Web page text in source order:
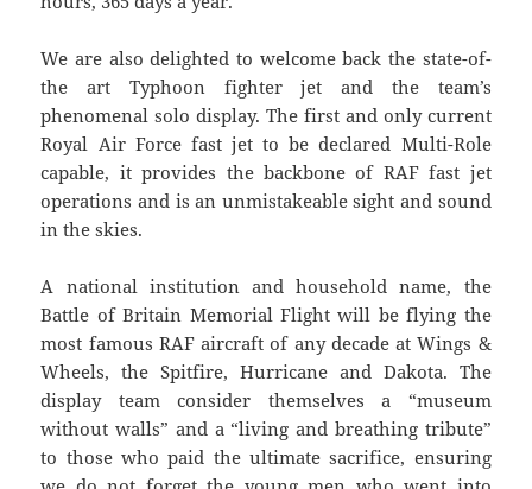
We are also delighted to welcome back the state-of-
the art Typhoon fighter jet and the team’s
phenomenal solo display. The first and only current
Royal Air Force fast jet to be declared Multi-Role
capable, it provides the backbone of RAF fast jet
operations and is an unmistakeable sight and sound
in the skies.
A national institution and household name, the
Battle of Britain Memorial Flight will be flying the
most famous RAF aircraft of any decade at Wings &
Wheels, the Spitfire, Hurricane and Dakota. The
display team consider themselves a “museum
without walls” and a “living and breathing tribute”
to those who paid the ultimate sacrifice, ensuring